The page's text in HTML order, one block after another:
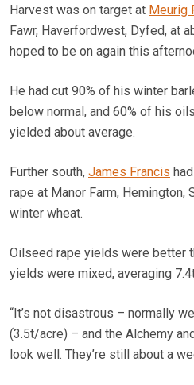
Harvest was on target at Meurig
Fawr, Haverfordwest, Dyfed, at
hoped to be on again this
He had cut 90% of his winter
below normal, and 60% of his
yielded about average.
Further south, James Francis
rape at Manor Farm, Hemington,
winter wheat.
Oilseed rape yields were better
yields were mixed, averaging
“It’s not disastrous – normally
(3.5t/acre) – and the Alchemy
look well. They’re still about a